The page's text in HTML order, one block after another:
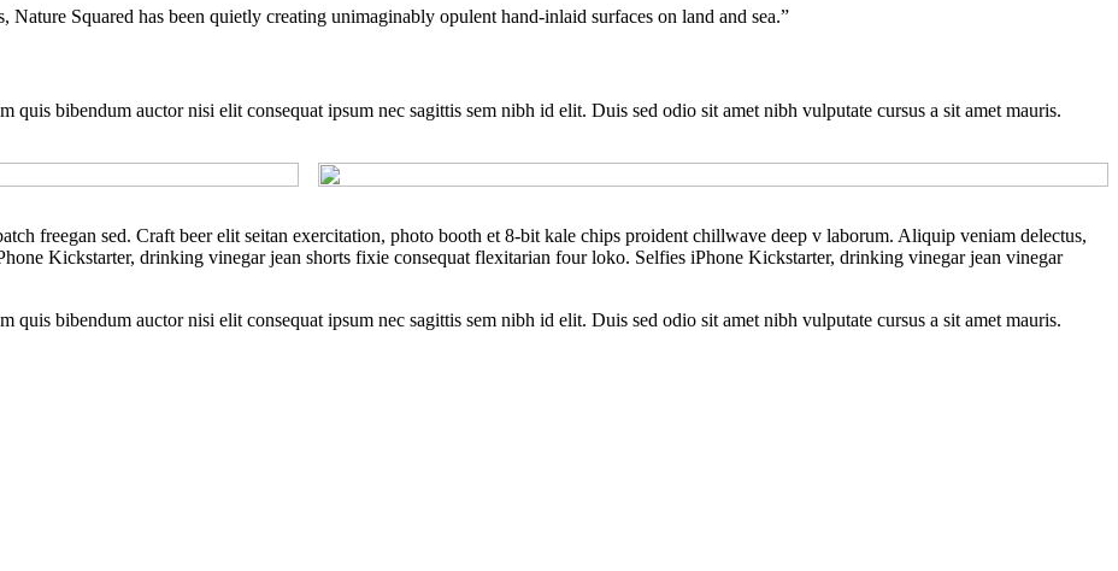
Squared has been quietly creating unimaginably opulent hand-inlaid surfaces on land and sea.”
bibendum auctor nisi elit consequat ipsum nec sagittis sem nibh id elit. Duis sed odio sit amet nibh vulputate cursus a sit amet mauris.
freegan sed. Craft beer elit seitan exercitation, photo booth et 8-bit kale chips proident chillwave deep v laborum. Aliquip veniam delectus,
Kickstarter, drinking vinegar jean shorts fixie consequat flexitarian four loko. Selfies iPhone Kickstarter, drinking vinegar jean vinegar
bibendum auctor nisi elit consequat ipsum nec sagittis sem nibh id elit. Duis sed odio sit amet nibh vulputate cursus a sit amet mauris.